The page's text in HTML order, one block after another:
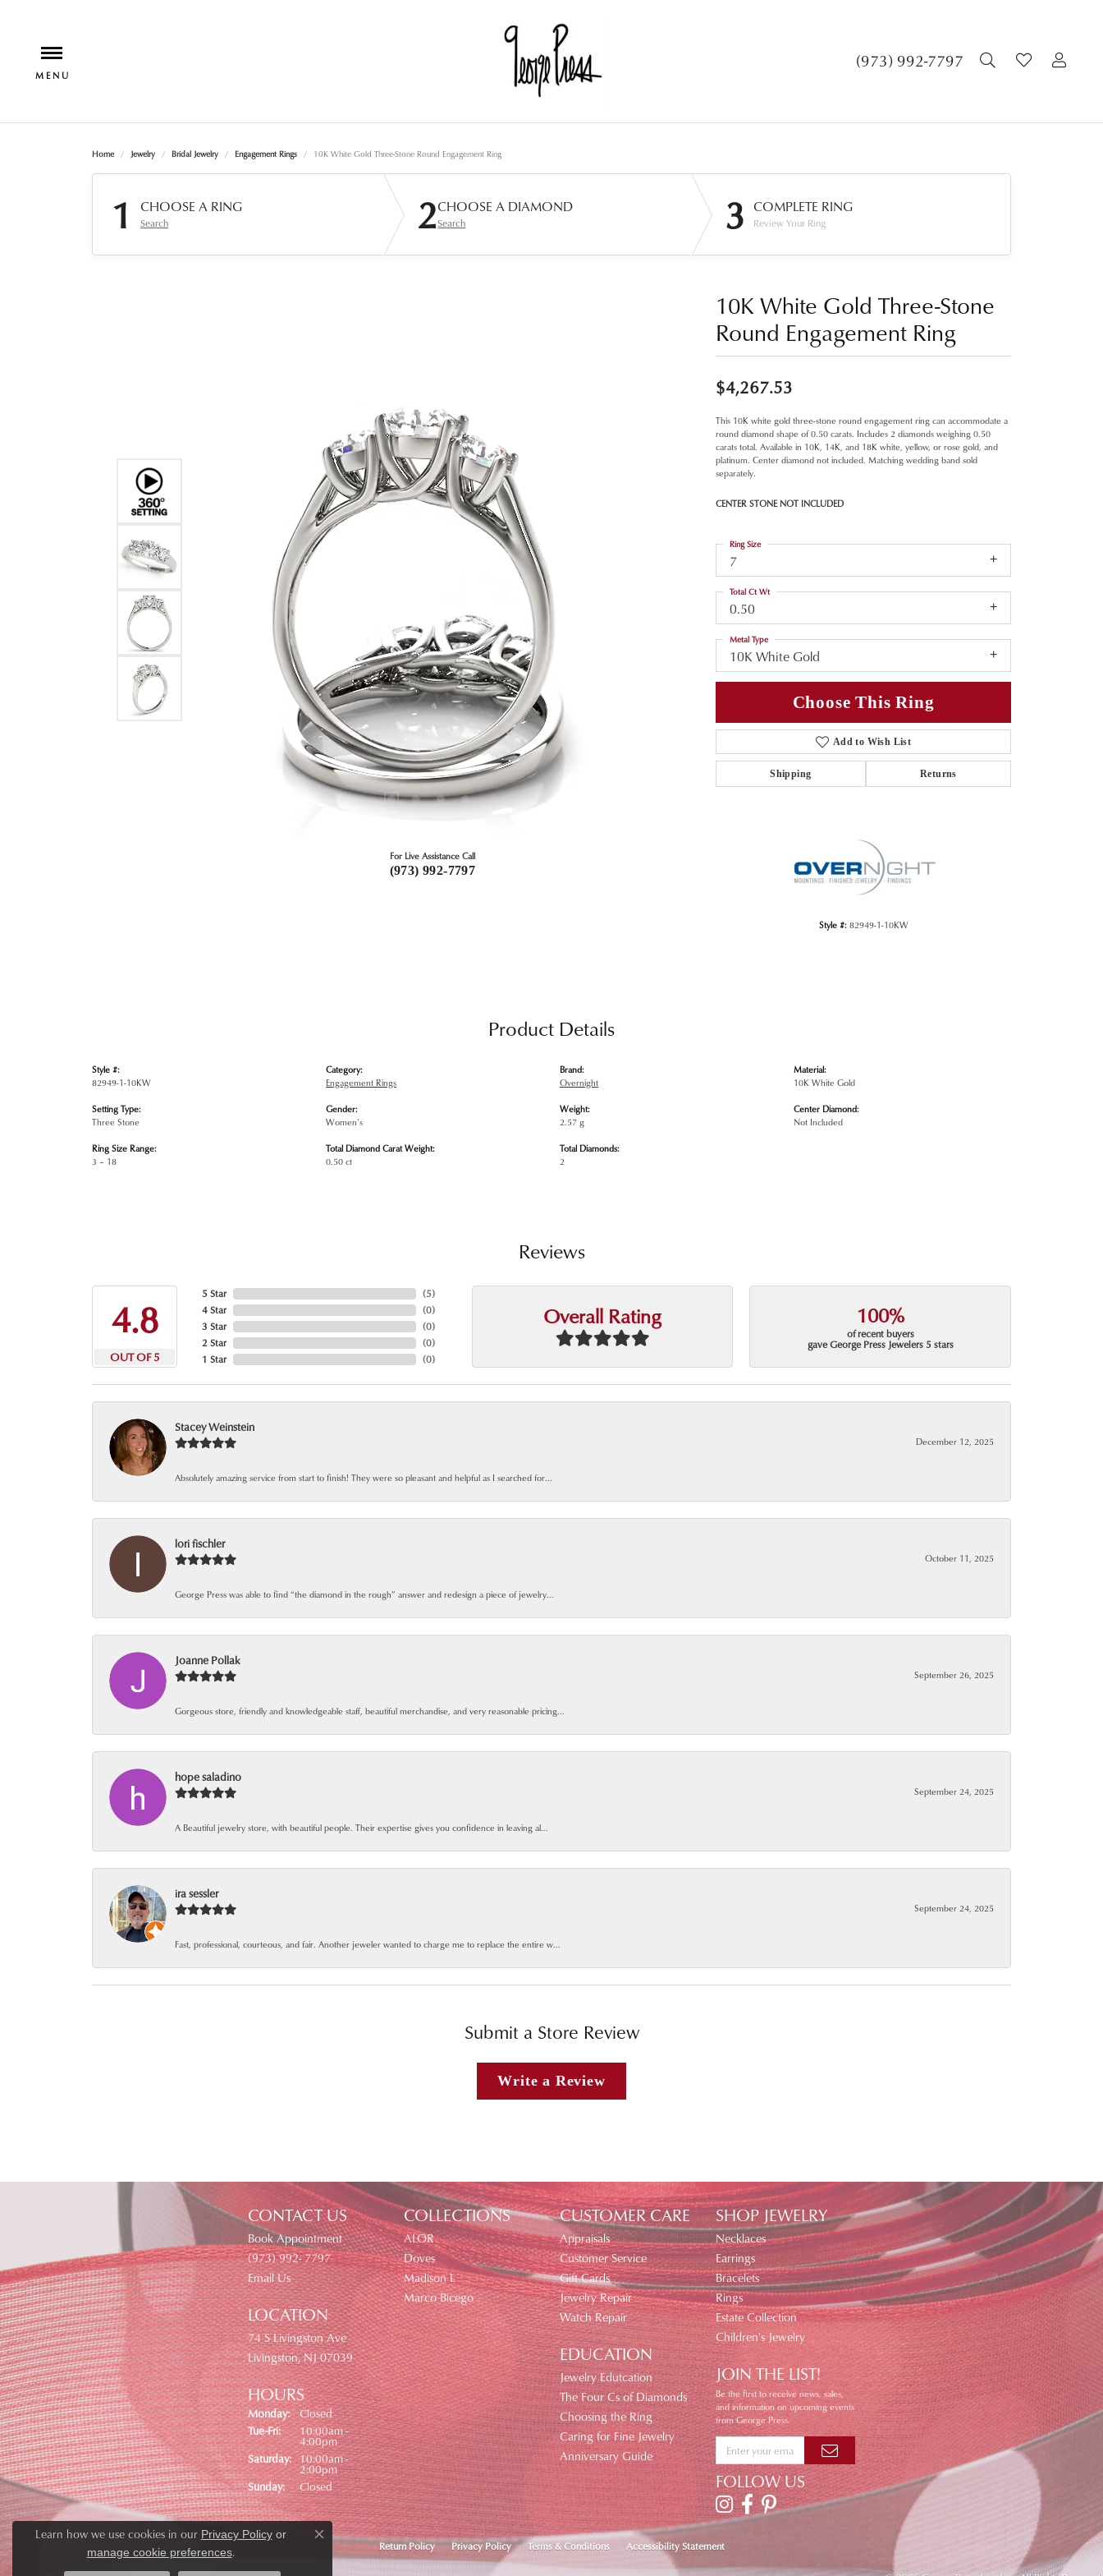
(973) 992-7797 TOGGLE
Home Jewelry Bridal Jewelry Engagement Rings 10K White Gold Three-Stone Round Engagement Ring
1 CHOOSE A RING
Search 2CHOOSE A DIAMOND
Search 3 COMPLETE RING
Review Your Ring
For Live Assistance Call
(973) 992-7797
10K White Gold Three-Stone
Round Engagement Ring
$4,267.53
This 10K white gold three-stone round engagement ring can accommodate a
round diamond shape of 0.50 carats. Includes 2 diamonds weighing 0.50
carats total. Available in 10K, 14K, and 18K white, yellow, or rose gold, and
platinum. Center diamond not included. Matching wedding band sold
separately.
CENTER STONE NOT INCLUDED
7
Ring Size
0.50
Total Ct Wt
10K White Gold
Metal Type
Choose This Ring
Add to Wish List
Shipping Returns
Style #: 82949-1-10KW
Product Details
Style #:
82949-1-10KW
Setting Type:
Three Stone
Ring Size Range:
3 – 18
Category:
Engagement Rings
Gender:
Women's
Total Diamond Carat Weight:
0.50 ct
Brand:
Overnight
Weight:
2.57 g
Total Diamonds:
2
Material:
10K White Gold
Center Diamond:
Not Included
Reviews
4.8
OUT OF 5
5 Star
4 Star
3 Star
2 Star
1 Star
(5)
(0)
(0)
(0)
(0)
Overall Rating 100%
of recent buyers
gave George Press Jewelers 5 stars
Stacey Weinstein
December 12, 2025
Absolutely amazing service from start to finish! They were so pleasant and helpful as I searched for...
lori fischler
October 11, 2025
George Press was able to find “the diamond in the rough” answer and redesign a piece of jewelry...
Joanne Pollak
September 26, 2025
Gorgeous store, friendly and knowledgeable staff, beautiful merchandise, and very reasonable pricing...
hope saladino
September 24, 2025
A Beautiful jewelry store, with beautiful people. Their expertise gives you confidence in leaving al...
ira sessler
September 24, 2025
Fast, professional, courteous, and fair. Another jeweler wanted to charge me to replace the entire w...
Submit a Store Review
Write a Review
CONTACT US
Book Appointment
(973) 992- 7797
Email Us
LOCATION
74 S Livingston Ave
Livingston, NJ 07039
HOURS
Monday:
Closed
Tue-Fri:Tuesday - Friday:
10:00am -
4:00pm
Saturday: 10:00am -
2:00pm
Sunday:
Closed
COLLECTIONS
ALOR
Doves
Madison L
Marco Bicego
CUSTOMER CARE
Appraisals
Customer Service
Gift Cards
Jewelry Repair
Watch Repair
EDUCATION
Jewelry Edutcation
The Four Cs of Diamonds
Choosing the Ring
Caring for Fine Jewelry
Anniversary Guide
SHOP JEWELRY
Necklaces
Earrings
Bracelets
Rings
Estate Collection
Children's Jewelry
JOIN THE LIST!
Be the first to receive news, sales,
and information on upcoming events
from George Press.
FOLLOW US
Return Policy Privacy Policy Terms & Conditions Accessibility Statement
Learn how we use cookies in our Privacy Policyor
manage cookie preferences.
Close consent popup